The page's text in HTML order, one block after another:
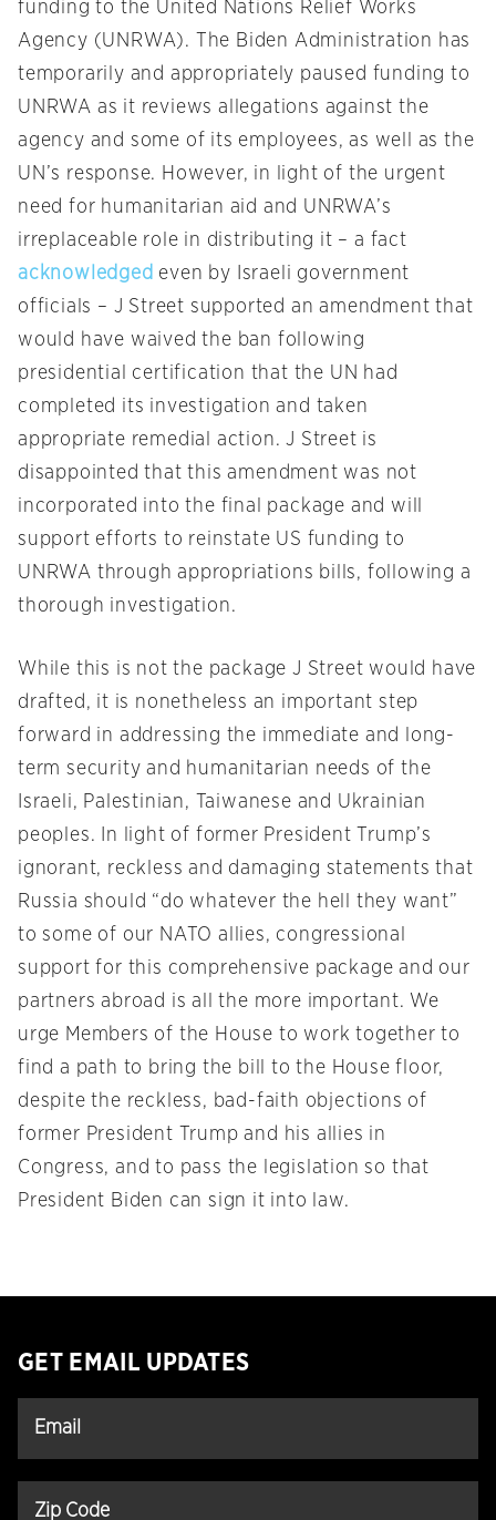
funding to the United Nations Relief Works
Agency (UNRWA). The Biden Administration has
temporarily and appropriately paused funding to
UNRWA as it reviews allegations against the
agency and some of its employees, as well as the
UN’s response. However, in light of the urgent
need for humanitarian aid and UNRWA’s
irreplaceable role in distributing it – a fact
acknowledged even by Israeli government
officials – J Street supported an amendment that
would have waived the ban following
presidential certification that the UN had
completed its investigation and taken
appropriate remedial action. J Street is
disappointed that this amendment was not
incorporated into the final package and will
support efforts to reinstate US funding to
UNRWA through appropriations bills, following a
thorough investigation.
While this is not the package J Street would have
drafted, it is nonetheless an important step
forward in addressing the immediate and long-
term security and humanitarian needs of the
Israeli, Palestinian, Taiwanese and Ukrainian
peoples. In light of former President Trump’s
ignorant, reckless and damaging statements that
Russia should “do whatever the hell they want”
to some of our NATO allies, congressional
support for this comprehensive package and our
partners abroad is all the more important. We
urge Members of the House to work together to
find a path to bring the bill to the House floor,
despite the reckless, bad-faith objections of
former President Trump and his allies in
Congress, and to pass the legislation so that
President Biden can sign it into law.
GET EMAIL UPDATES